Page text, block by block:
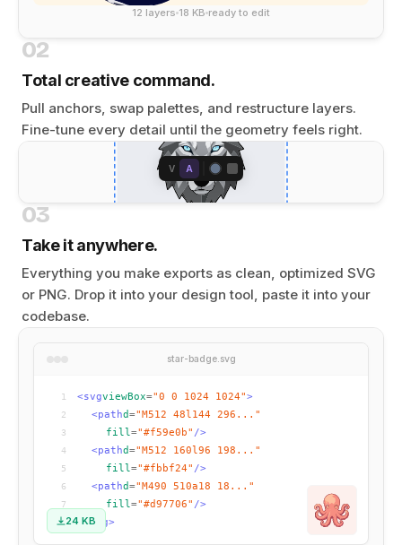
12 layers 18 KB ready to edit
02
Total creative command.
Pull anchors, swap palettes, and restructure layers.
Fine-tune every detail until the geometry feels right.
V A
03
Take it anywhere.
Everything you make exports as clean, optimized SVG
or PNG. Drop it into your design tool, paste it into your
codebase.
star-badge.svg
1 <svgviewBox="0 0 1024 1024">
2 <pathd="M512 48l144 296..."
3 fill="#f59e0b" />
4 <pathd="M512 160l96 198..."
5 fill="#fbbf24" />
6 <pathd="M490 510a18 18..."
7 fill="#d97706" />
8 </svg>
24 KB